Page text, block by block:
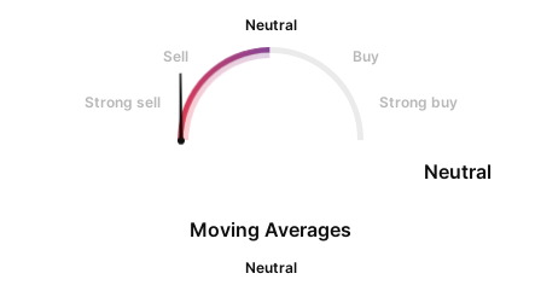
Neutral
Sell
Buy
Strong sell Strong buy
Neutral
Moving Averages
Neutral